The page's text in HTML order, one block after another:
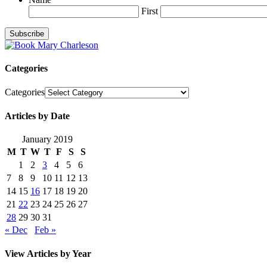
First
Categories
Categories
Articles by Date
January 2019
M T W T F S
S
1
2 3 4 5
6
7
8 9 10 11 12 13
14 15 16 17 18 19 20
21 22 23 24 25 26 27
28 29 30 31
« Dec
Feb »
View Articles by Year